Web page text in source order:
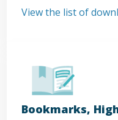
View the list of
Bookmarks,